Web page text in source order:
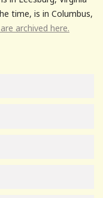
time, is in Columbus,
archived here.